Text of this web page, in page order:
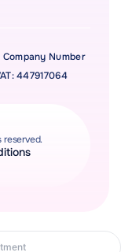
Number
447917064
reserved.